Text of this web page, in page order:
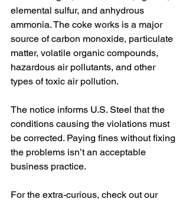
elemental sulfur, and anhydrous
ammonia. The coke works is a major
source of carbon monoxide, particulate
matter, volatile organic compounds,
hazardous air pollutants, and other
types of toxic air pollution.
The notice informs U.S. Steel that the
conditions causing the violations must
be corrected. Paying fines without fixing
the problems isn’t an acceptable
business practice.
For the extra-curious, check out our